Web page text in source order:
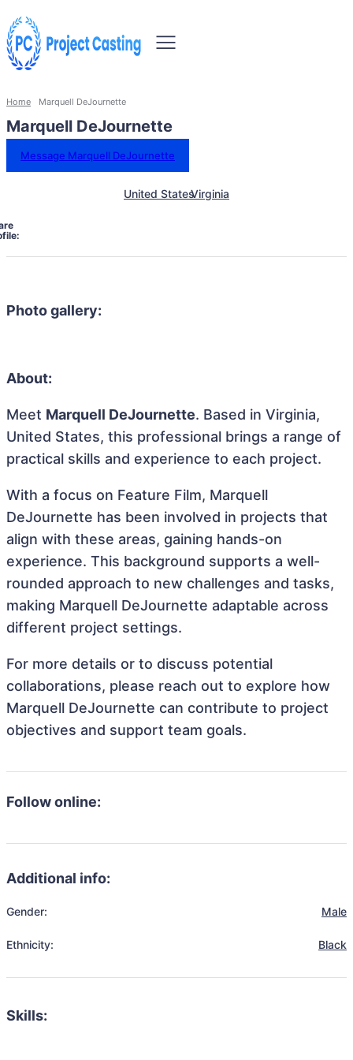
Home Marquell DeJournette
Marquell DeJournette
Message Marquell DeJournette
United StatesVirginia
Photo gallery:
About:
Meet Marquell DeJournette. Based in Virginia,
United States, this professional brings a range of
practical skills and experience to each project.
With a focus on Feature Film, Marquell
DeJournette has been involved in projects that
align with these areas, gaining hands-on
experience. This background supports a well-
rounded approach to new challenges and tasks,
making Marquell DeJournette adaptable across
different project settings.
For more details or to discuss potential
collaborations, please reach out to explore how
Marquell DeJournette can contribute to project
objectives and support team goals.
Follow online:
Additional info:
Gender: Male
Ethnicity: Black
Skills: